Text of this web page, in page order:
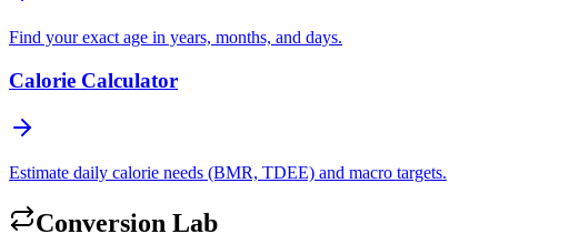
Find your exact age in years, months, and days.
Calorie Calculator
Estimate daily calorie needs (BMR, TDEE) and macro targets.
Conversion Lab